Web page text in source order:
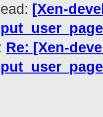
[Xen-
Re: [Xen-